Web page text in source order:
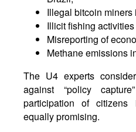
Illegal bitcoin miners
Illicit fishing
Misreporting of
Methane emissions
The U4 experts
against “policy
participation of citizens
equally promising.